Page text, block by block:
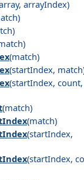
, arrayIndex)
)
)
)
(match)
(startIndex, match
(startIndex, count,
(match)
(match)
(startIndex,
(startIndex,